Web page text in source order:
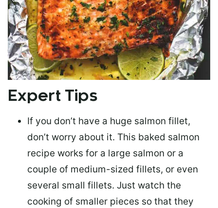
Expert Tips
If you don’t have a huge salmon fillet,
don’t worry about it. This baked salmon
recipe works for a large salmon or a
couple of medium-sized fillets, or even
several small fillets. Just watch the
cooking of smaller pieces so that they